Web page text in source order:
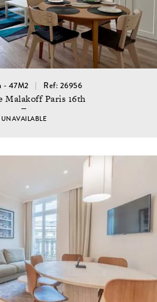
- 47M2 Ref: 26956
Malakoff Paris 16th
UNAVAILABLE